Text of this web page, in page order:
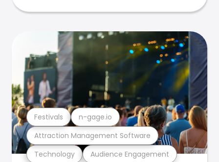
Technology Audience Engagement
Attraction Management Software
Festivals n-gage.io